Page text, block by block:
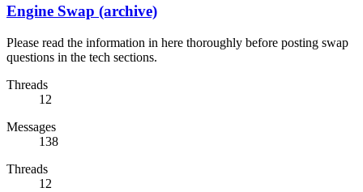
Engine Swap (archive)
Please read the information in here thoroughly before posting swap
questions in the tech sections.
Threads
12
Messages
138
Threads
12